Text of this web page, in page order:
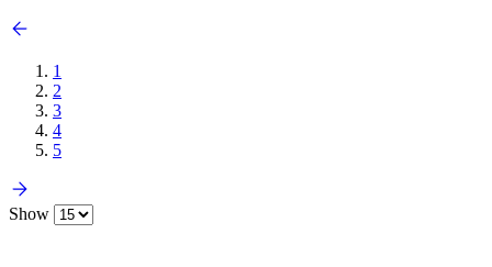
1
2
3
4
5
Show